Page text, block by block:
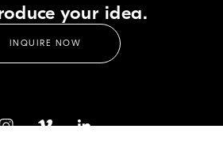
your idea.
INQUIRE NOW